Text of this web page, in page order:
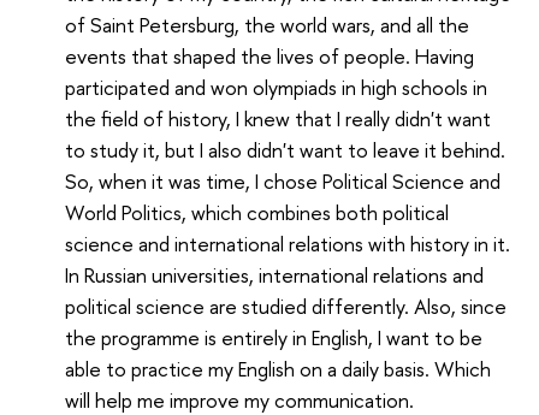
of Saint Petersburg, the world wars, and all the
events that shaped the lives of people. Having
participated and won olympiads in high schools in
the field of history, I knew that I really didn't want
to study it, but I also didn't want to leave it behind.
So, when it was time, I chose Political Science and
World Politics, which combines both political
science and international relations with history in it.
In Russian universities, international relations and
political science are studied differently. Also, since
the programme is entirely in English, I want to be
able to practice my English on a daily basis. Which
will help me improve my communication.